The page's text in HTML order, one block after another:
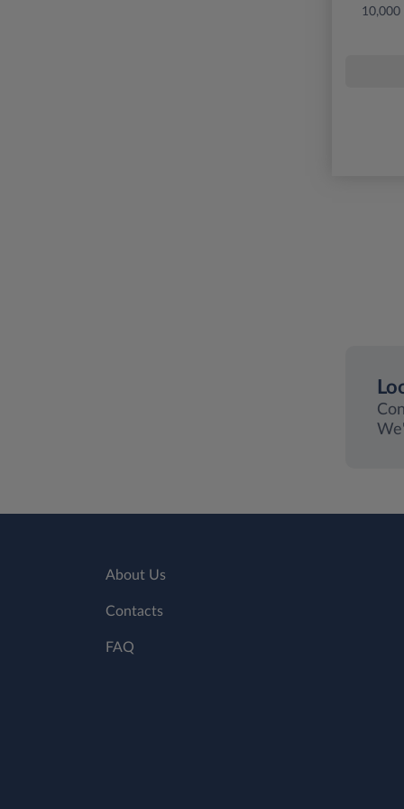
10,000
About Us
Contacts
FAQ